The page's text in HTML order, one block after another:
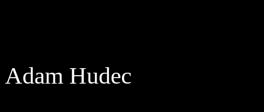
Adam Hudec